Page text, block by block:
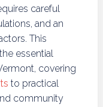
careful
and an
This
essential
covering
to practical
community